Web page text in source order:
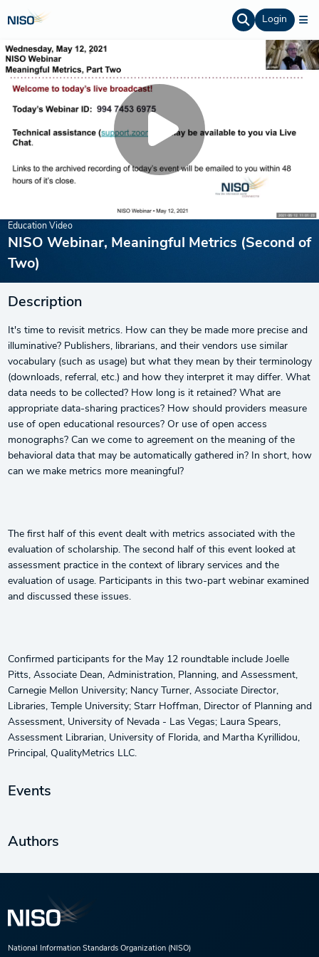
Login
Education Video
NISO Webinar, Meaningful Metrics (Second of
Two)
Description
It's time to revisit metrics. How can they be made more precise and
illuminative? Publishers, librarians, and their vendors use similar
vocabulary (such as usage) but what they mean by their terminology
(downloads, referral, etc.) and how they interpret it may differ. What
data needs to be collected? How long is it retained? What are
appropriate data-sharing practices? How should providers measure
use of open educational resources? Or use of open access
monographs? Can we come to agreement on the meaning of the
behavioral data that may be automatically gathered in? In short, how
can we make metrics more meaningful?
The first half of this event dealt with metrics associated with the
evaluation of scholarship. The second half of this event looked at
assessment practice in the context of library services and the
evaluation of usage. Participants in this two-part webinar examined
and discussed these issues.
Confirmed participants for the May 12 roundtable include Joelle
Pitts, Associate Dean, Administration, Planning, and Assessment,
Carnegie Mellon University; Nancy Turner, Associate Director,
Libraries, Temple University; Starr Hoffman, Director of Planning and
Assessment, University of Nevada - Las Vegas; Laura Spears,
Assessment Librarian, University of Florida, and Martha Kyrillidou,
Principal, QualityMetrics LLC.
Events
Authors
National Information Standards Organization (NISO)